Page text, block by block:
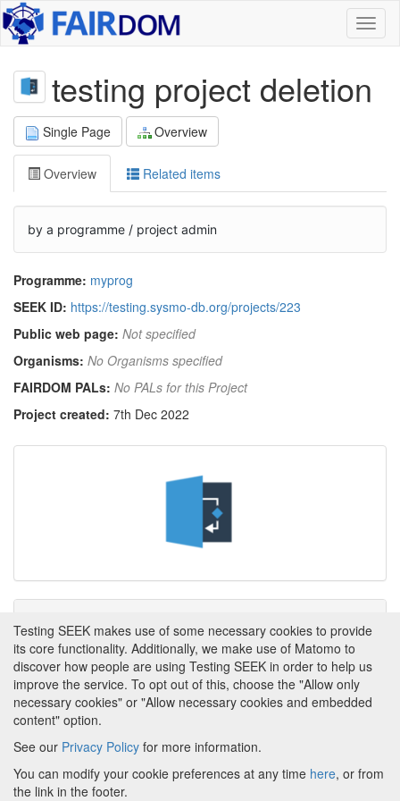
testing project deletion
Single Page Overview
Overview Related items
by a programme / project admin
Programme: myprog
SEEK ID: https://testing.sysmo-db.org/projects/223
Public web page: Not specified
Organisms: No Organisms specified
FAIRDOM PALs: No PALs for this Project
Project created: 7th Dec 2022
This item has not yet been tagged.
About FAIRDOM About Testing SEEK
and Programmes| Credits|Terms & Conditions |
Privacy Policy|
Testing SEEK makes use of some necessary cookies to provide
its core functionality. Additionally, we make use of Matomo to
discover how people are using Testing SEEK in order to help us
improve the service. To opt out of this, choose the "Allow only
necessary cookies" or "Allow necessary cookies and embedded
content" option.
See our Privacy Policy for more information.
You can modify your cookie preferences at any time here, or from
the link in the footer.